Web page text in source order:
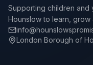
Supporting children
Hounslow to learn, grow
London Borough of